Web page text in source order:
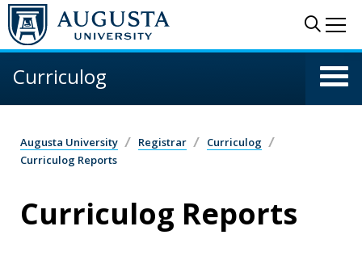
Skip to main content
Curriculog
Augusta University Registrar
Curriculog
Curriculog Reports
Curriculog Reports